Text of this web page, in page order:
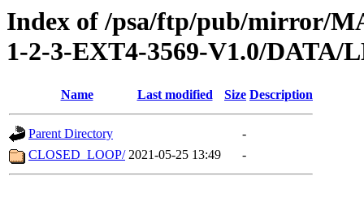
Index of /psa/ftp/pub/mirror/
1-2-3-EXT4-3569-V1.0/DATA/
Name Last modified Size Description
Parent Directory
-
CLOSED_LOOP/ 2021-05-25 13:49 -